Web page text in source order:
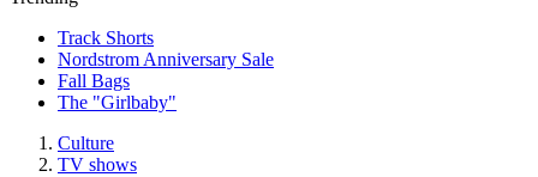
Track Shorts
Nordstrom Anniversary Sale
Fall Bags
The "Girlbaby"
Culture
TV shows